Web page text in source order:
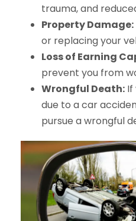
trauma, and
Property Damage:
or replacing your
Loss of Earning
prevent you from
Wrongful Death: If
due to a car
pursue a wrongful